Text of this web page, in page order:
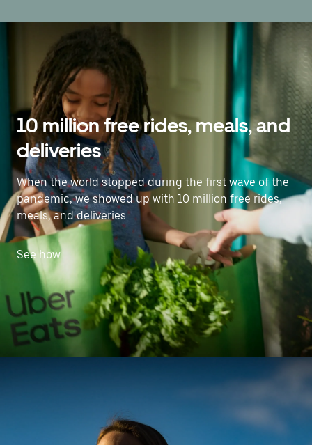
10 million free rides, meals, and
deliveries
When the world stopped during the first wave of the
pandemic, we showed up with 10 million free rides,
meals, and deliveries.
See how